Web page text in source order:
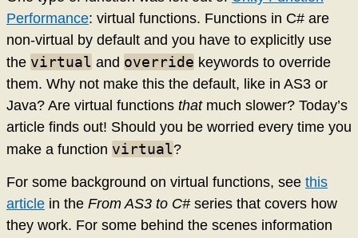
Performance: virtual functions. Functions in C# are
non-virtual by default and you have to explicitly use
the virtual and override keywords to override
them. Why not make this the default, like in AS3 or
Java? Are virtual functions thatmuch slower? Today’s
article finds out! Should you be worried every time you
make a function virtual?
For some background on virtual functions, see this
article in the From AS3 to C#series that covers how
they work. For some behind the scenes information